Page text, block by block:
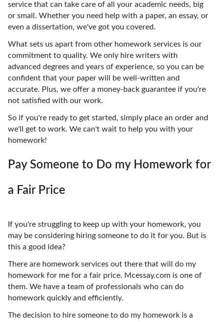
service that can take care of all your academic needs, big
or small. Whether you need help with a paper, an essay, or
even a dissertation, we've got you covered.
What sets us apart from other homework services is our
commitment to quality. We only hire writers with
advanced degrees and years of experience, so you can be
confident that your paper will be well-written and
accurate. Plus, we offer a money-back guarantee if you're
not satisfied with our work.
So if you're ready to get started, simply place an order and
we'll get to work. We can't wait to help you with your
homework!
Pay Someone to Do my Homework for
a Fair Price
If you're struggling to keep up with your homework, you
may be considering hiring someone to do it for you. But is
this a good idea?
There are homework services out there that will do my
homework for me for a fair price. Mcessay.com is one of
them. We have a team of professionals who can do
homework quickly and efficiently.
The decision to hire someone to do my homework is a